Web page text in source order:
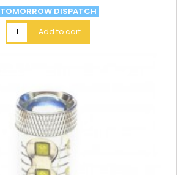
TOMORROW DISPATCH
Add to cart